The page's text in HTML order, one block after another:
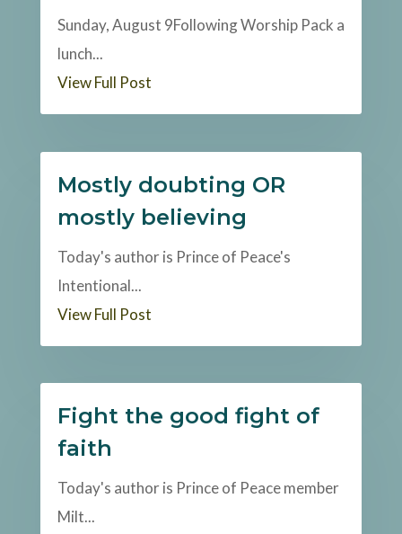
Sunday, August 9Following Worship Pack a
lunch...
View Full Post
Mostly doubting OR
mostly believing
Today's author is Prince of Peace's
Intentional...
View Full Post
Fight the good fight of
faith
Today's author is Prince of Peace member
Milt...